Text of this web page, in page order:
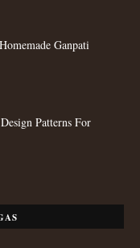
Ganpati
Patterns For